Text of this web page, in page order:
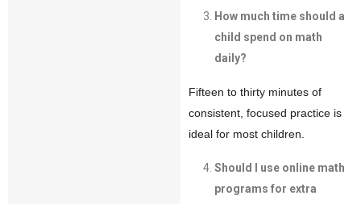
How much time should a
child spend on math
daily?
Fifteen to thirty minutes of
consistent, focused practice is
ideal for most children.
Should I use online math
programs for extra